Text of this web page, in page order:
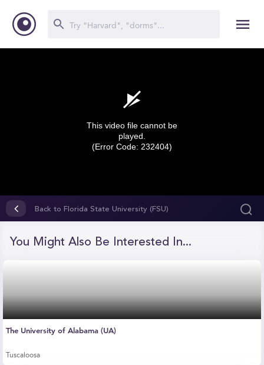
seconds
seconds
This video file cannot be
played.
(Error Code: 232404)
Back to Florida State University (FSU)
You Might Also Be Interested In...
The University of Alabama (UA)
Tuscaloosa